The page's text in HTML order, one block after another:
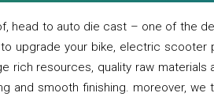
head to auto die cast – one of the
upgrade your bike, electric scooter
rich resources, quality raw materials
and smooth finishing. moreover, we